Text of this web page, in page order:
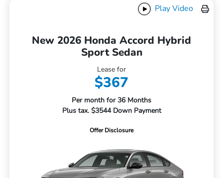
Play Video
New 2026 Honda Accord Hybrid
Sport Sedan
Lease for
$367
Per month for 36 Months
Plus tax. $3544 Down Payment
Offer Disclosure